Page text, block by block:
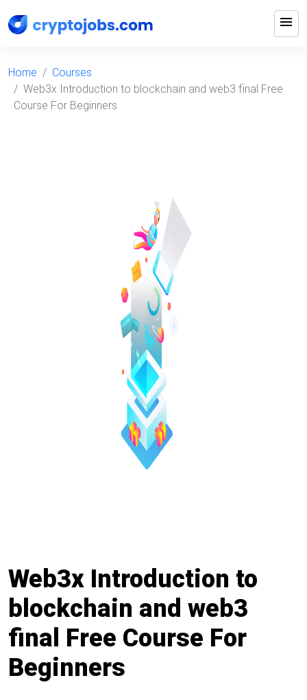
menu
Home
Courses
Web3x Introduction to blockchain and web3 final Free
Course For Beginners
Web3x Introduction to
blockchain and web3
final Free Course For
Beginners